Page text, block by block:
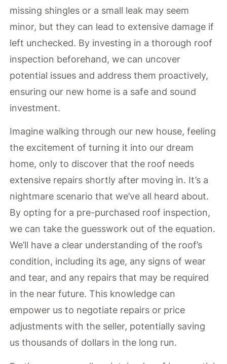
missing shingles or a small leak may seem
minor, but they can lead to extensive damage if
left unchecked. By investing in a thorough roof
inspection beforehand, we can uncover
potential issues and address them proactively,
ensuring our new home is a safe and sound
investment.
Imagine walking through our new house, feeling
the excitement of turning it into our dream
home, only to discover that the roof needs
extensive repairs shortly after moving in. It’s a
nightmare scenario that we’ve all heard about.
By opting for a pre-purchased roof inspection,
we can take the guesswork out of the equation.
We’ll have a clear understanding of the roof’s
condition, including its age, any signs of wear
and tear, and any repairs that may be required
in the near future. This knowledge can
empower us to negotiate repairs or price
adjustments with the seller, potentially saving
us thousands of dollars in the long run.